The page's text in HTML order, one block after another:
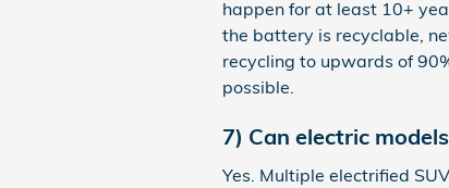
happen for at least 10+
the battery is recyclable,
recycling to upwards of
possible.
7) Can electric
Yes. Multiple electrified